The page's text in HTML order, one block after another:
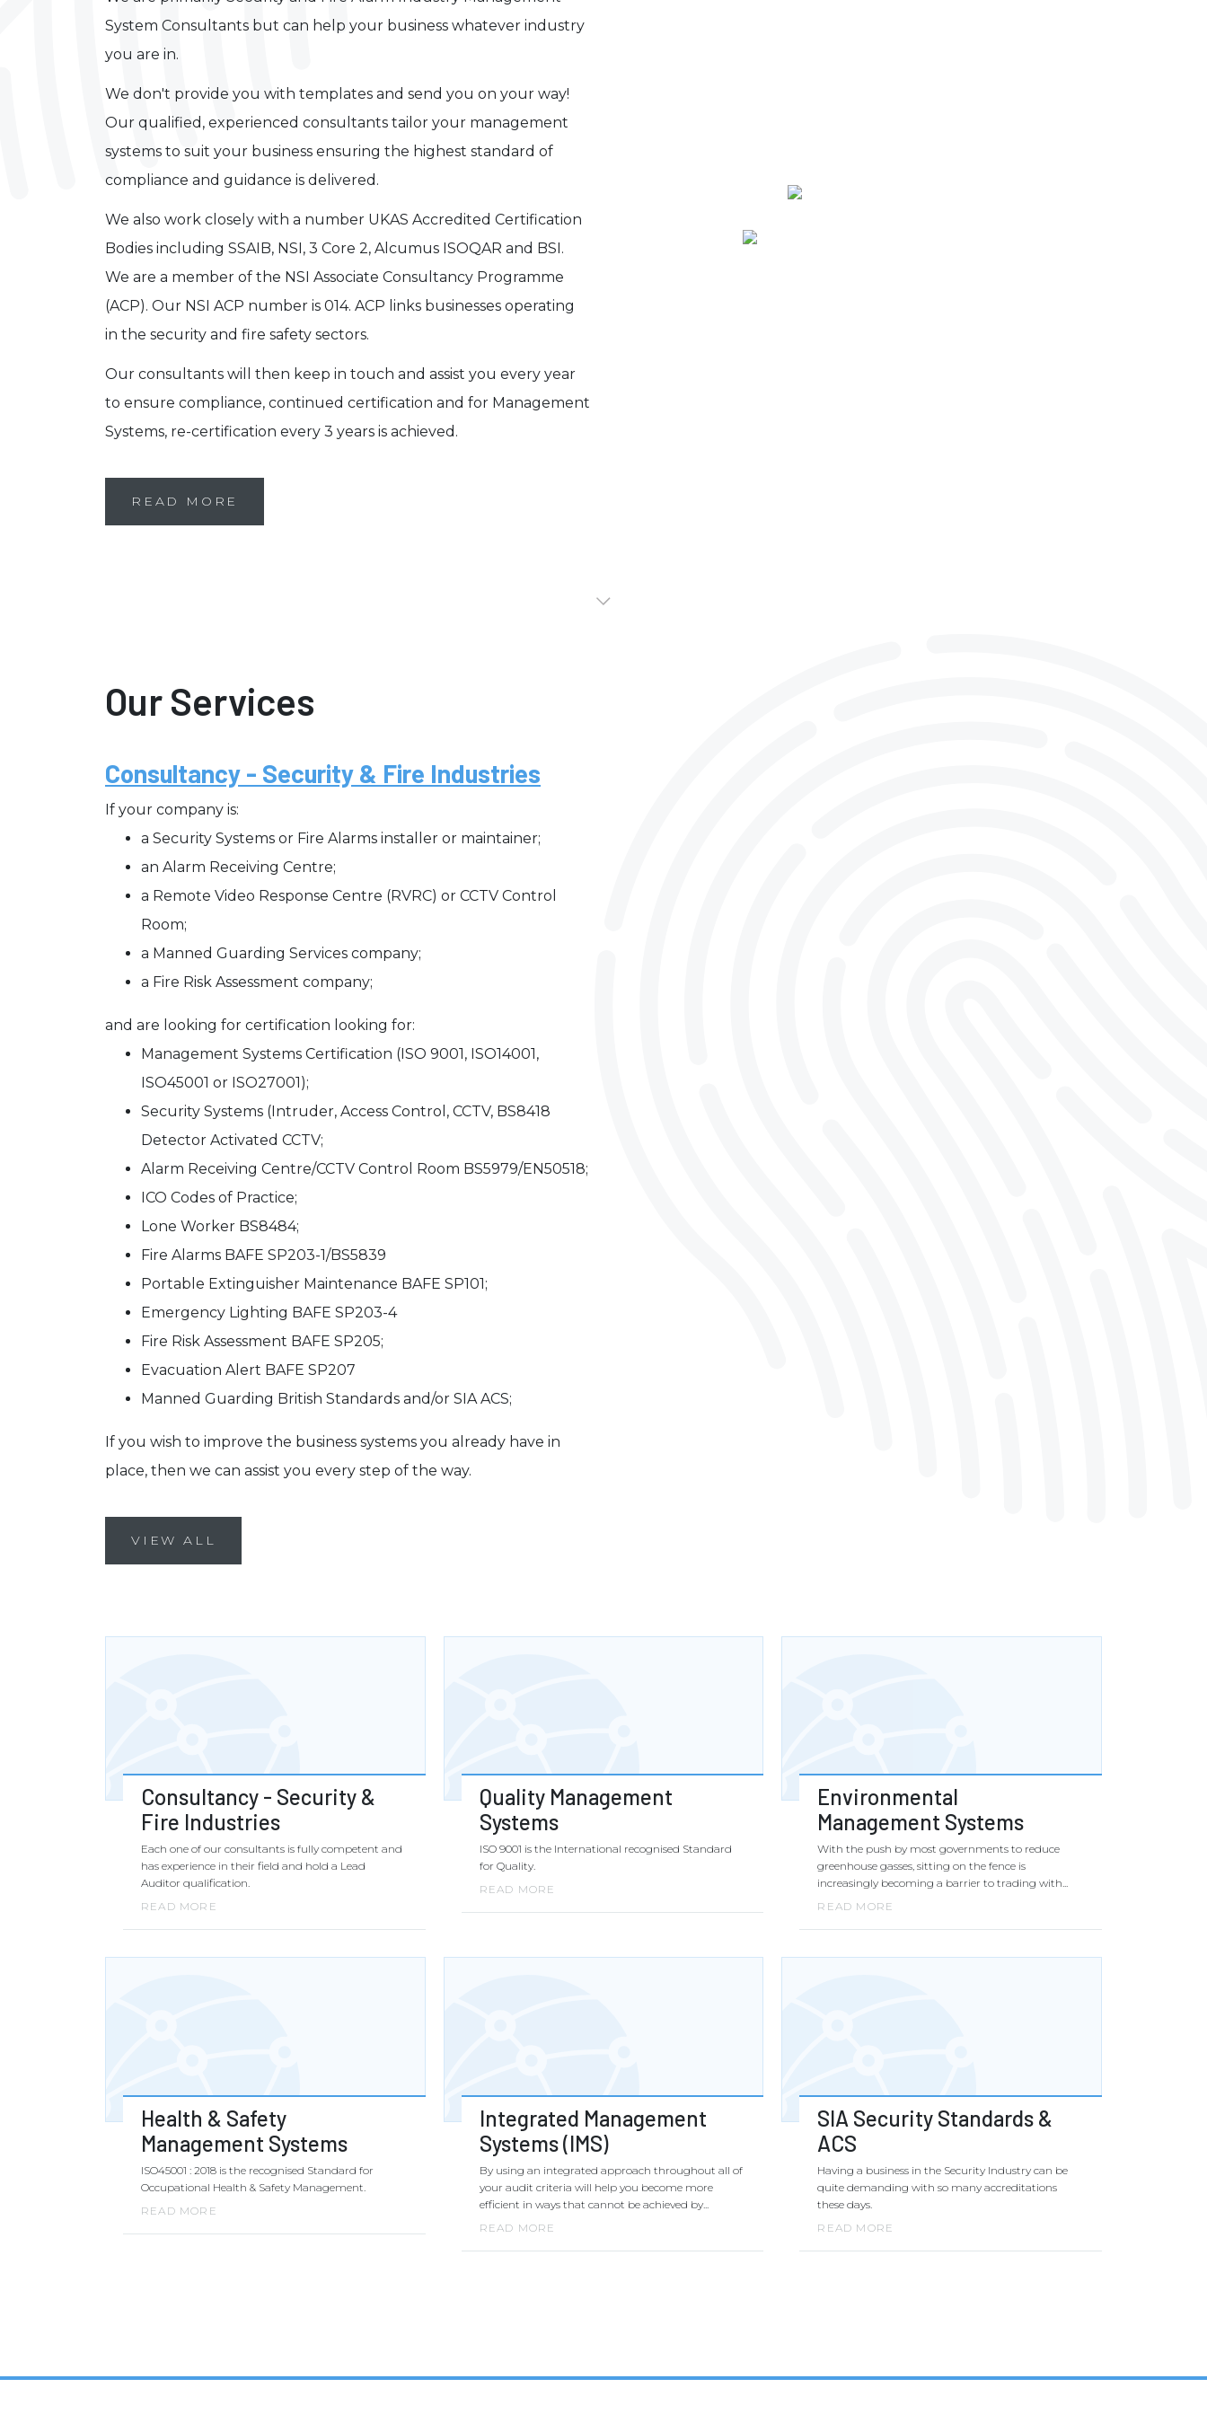
System Consultants but can help your business whatever industry
you are in.
We don't provide you with templates and send you on your way!
Our qualified, experienced consultants tailor your management
systems to suit your business ensuring the highest standard of
compliance and guidance is delivered.
We also work closely with a number UKAS Accredited Certification
Bodies including SSAIB, NSI, 3 Core 2, Alcumus ISOQAR and BSI.
We are a member of the NSI Associate Consultancy Programme
(ACP). Our NSI ACP number is 014. ACP links businesses operating
in the security and fire safety sectors.
Our consultants will then keep in touch and assist you every year
to ensure compliance, continued certification and for Management
Systems, re-certification every 3 years is achieved.
READ MORE
Our Services
Consultancy - Security & Fire Industries
If your company is:
a Security Systems or Fire Alarms installer or maintainer;
an Alarm Receiving Centre;
a Remote Video Response Centre (RVRC) or CCTV Control
Room;
a Manned Guarding Services company;
a Fire Risk Assessment company;
and are looking for certification looking for:
Management Systems Certification (ISO 9001, ISO14001,
ISO45001 or ISO27001);
Security Systems (Intruder, Access Control, CCTV, BS8418
Detector Activated CCTV;
Alarm Receiving Centre/CCTV Control Room BS5979/EN50518;
ICO Codes of Practice;
Lone Worker BS8484;
Fire Alarms BAFE SP203-1/BS5839
Portable Extinguisher Maintenance BAFE SP101;
Emergency Lighting BAFE SP203-4
Fire Risk Assessment BAFE SP205;
Evacuation Alert BAFE SP207
Manned Guarding British Standards and/or SIA ACS;
If you wish to improve the business systems you already have in
place, then we can assist you every step of the way.
VIEW ALL
Consultancy - Security &
Fire Industries
Each one of our consultants is fully competent and
has experience in their field and hold a Lead
Auditor qualification.
READ MORE
Quality Management
Systems
ISO 9001 is the International recognised Standard
for Quality.
READ MORE
Environmental
Management Systems
With the push by most governments to reduce
greenhouse gasses, sitting on the fence is
increasingly becoming a barrier to trading with...
READ MORE
Health & Safety
Management Systems
ISO45001 : 2018 is the recognised Standard for
Occupational Health & Safety Management.
READ MORE
Integrated Management
Systems (IMS)
By using an integrated approach throughout all of
your audit criteria will help you become more
efficient in ways that cannot be achieved by...
READ MORE
SIA Security Standards &
ACS
Having a business in the Security Industry can be
quite demanding with so many accreditations
these days.
READ MORE